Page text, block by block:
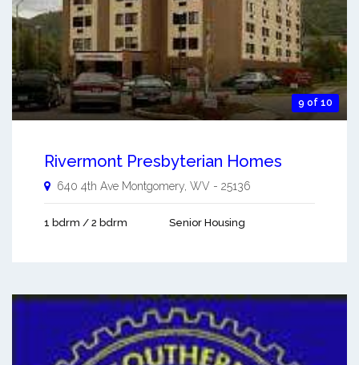
9 of 10
Rivermont Presbyterian Homes
640 4th Ave Montgomery WV - 25136
1 bdrm / 2 bdrm Senior Housing